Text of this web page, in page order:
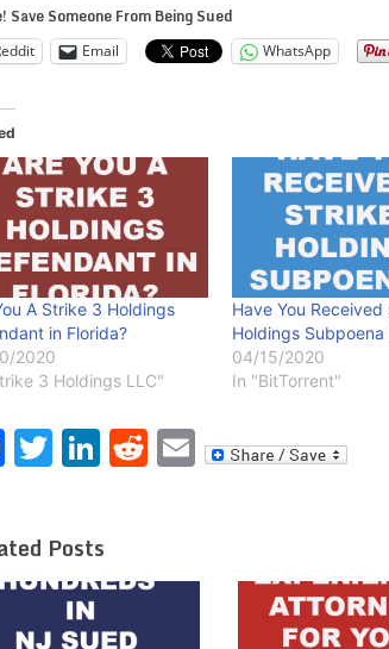
Save Someone From Being Sued
Email WhatsApp
A Strike 3 Holdings
in Florida?
2020
3 Holdings LLC"
Have You
Holdings Subpoena
04/15/2020
In "BitTorrent"
Facebook
Twitter
LinkedIn
Reddit
Email
Posts